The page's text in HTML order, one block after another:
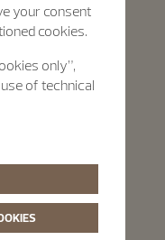
your consent
cookies.
only”,
of technical